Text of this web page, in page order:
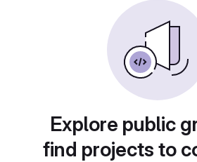
Explore public
find projects to